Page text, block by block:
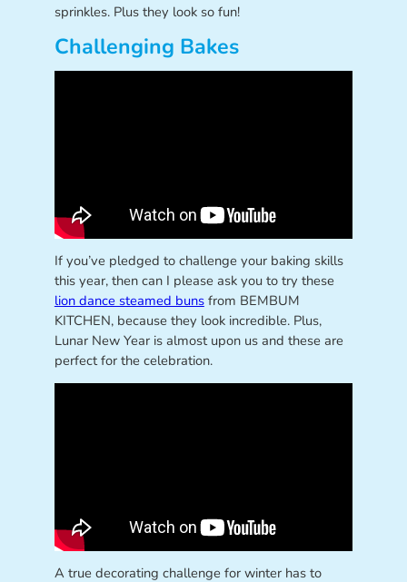
sprinkles. Plus they look so fun!
Challenging Bakes
If you’ve pledged to challenge your baking skills
this year, then can I please ask you to try these
lion dance steamed bunsfrom BEMBUM
KITCHEN, because they look incredible. Plus,
Lunar New Year is almost upon us and these are
perfect for the celebration.
A true decorating challenge for winter has to